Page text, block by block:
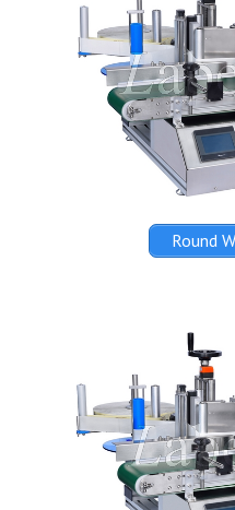
Round